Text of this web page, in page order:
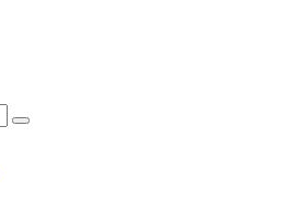
Submit